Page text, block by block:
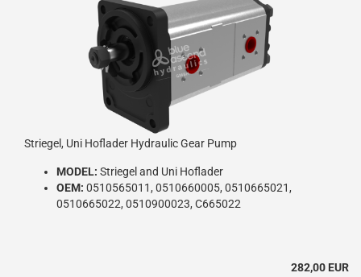
Striegel, Uni Hoflader Hydraulic Gear Pump
MODEL: Striegel and Uni Hoflader
OEM: 0510565011, 0510660005, 0510665021,
0510665022, 0510900023, C665022
282,00 EUR